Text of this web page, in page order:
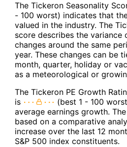
The Tickeron Seasonality
- 100 worst) indicates that
valued in the industry. The
score describes the
changes around the same
year. These changes can be
month, quarter, holiday or
as a meteorological or
The Tickeron PE Growth
is
(best 1 - 100
average earnings growth.
based on a comparative
increase over the last 12
S&P 500 index constituents.